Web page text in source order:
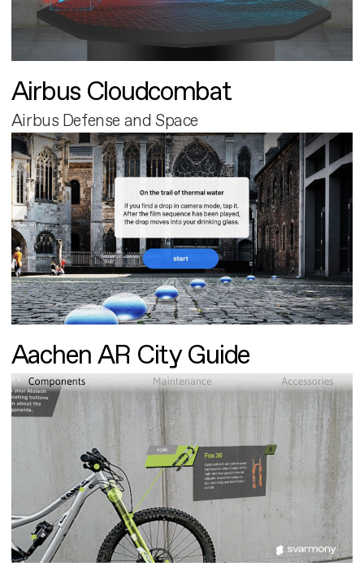
Airbus Cloudcombat
Airbus Defense and Space
Aachen AR City Guide